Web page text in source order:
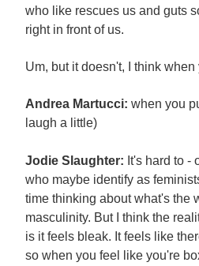
who like rescues us and guts
right in front of us.
Um, but it doesn't, I think when
Andrea Martucci: when you
laugh a little)
Jodie Slaughter: It's hard to -
who maybe identify as
time thinking about what's the
masculinity. But I think the
is it feels bleak. It feels like
so when you feel like you're